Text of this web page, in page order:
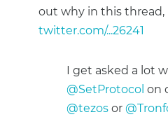
out why in this thread,
twitter.com/...26241
I get asked a lot
@SetProtocol on
@tezos or